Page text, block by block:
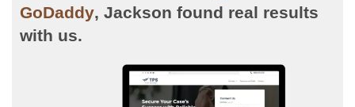
GoDaddy, Jackson found real results
with us.